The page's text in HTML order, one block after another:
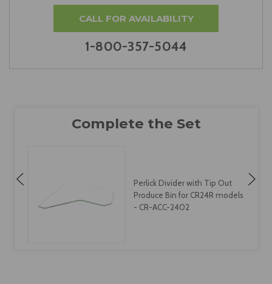
CALL FOR AVAILABILITY
1-800-357-5044
Perlick Divider with Tip Out
Produce Bin for CR24R models
- CR-ACC-2402